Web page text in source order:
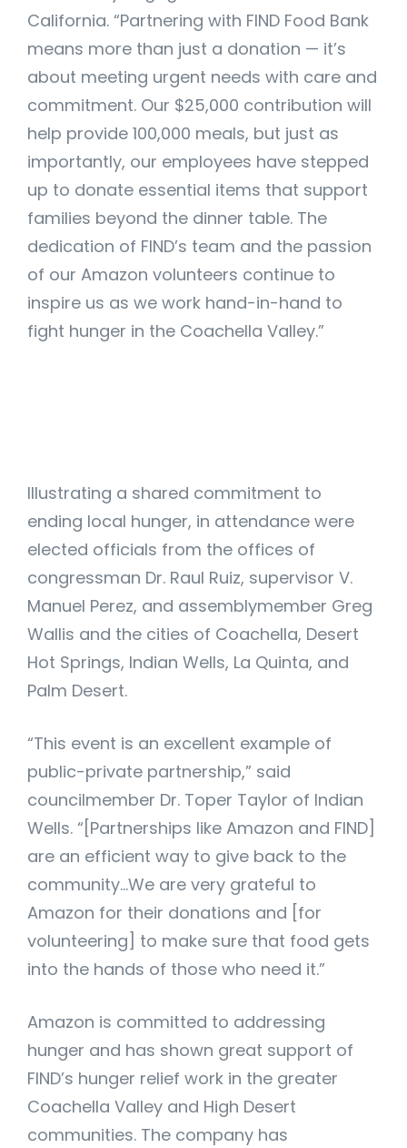
California. “Partnering with FIND Food Bank
means more than just a donation — it’s
about meeting urgent needs with care and
commitment. Our $25,000 contribution will
help provide 100,000 meals, but just as
importantly, our employees have stepped
up to donate essential items that support
families beyond the dinner table. The
dedication of FIND’s team and the passion
of our Amazon volunteers continue to
inspire us as we work hand-in-hand to
fight hunger in the Coachella Valley.”
Illustrating a shared commitment to
ending local hunger, in attendance were
elected officials from the offices of
congressman Dr. Raul Ruiz, supervisor V.
Manuel Perez, and assemblymember Greg
Wallis and the cities of Coachella, Desert
Hot Springs, Indian Wells, La Quinta, and
Palm Desert.
“This event is an excellent example of
public-private partnership,” said
councilmember Dr. Toper Taylor of Indian
Wells. “[Partnerships like Amazon and FIND]
are an efficient way to give back to the
community…We are very grateful to
Amazon for their donations and [for
volunteering] to make sure that food gets
into the hands of those who need it.”
Amazon is committed to addressing
hunger and has shown great support of
FIND’s hunger relief work in the greater
Coachella Valley and High Desert
communities. The company has